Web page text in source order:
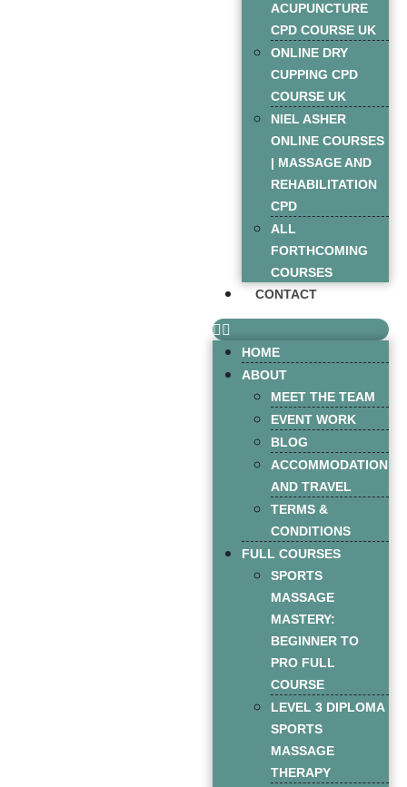
ACUPUNCTURE
CPD COURSE UK
ONLINE DRY
CUPPING CPD
COURSE UK
NIEL ASHER
ONLINE COURSES
| MASSAGE AND
REHABILITATION
CPD
ALL
FORTHCOMING
COURSES
CONTACT
HOME
ABOUT
MEET THE TEAM
EVENT WORK
BLOG
ACCOMMODATION
AND TRAVEL
TERMS &
CONDITIONS
FULL COURSES
SPORTS
MASSAGE
MASTERY:
BEGINNER TO
PRO FULL
COURSE
LEVEL 3 DIPLOMA
SPORTS
MASSAGE
THERAPY